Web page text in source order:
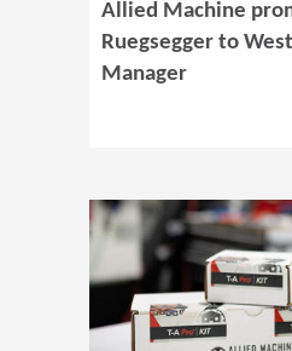
Allied Machine
Ruegsegger to
Manager